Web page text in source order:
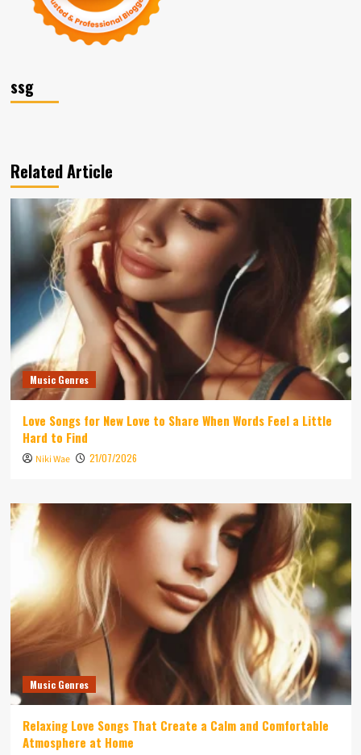
ssg
Related Article
Music Genres
Love Songs for New Love to Share When Words Feel a Little
Hard to Find
Niki Wae 21/07/2026
Music Genres
Relaxing Love Songs That Create a Calm and Comfortable
Atmosphere at Home